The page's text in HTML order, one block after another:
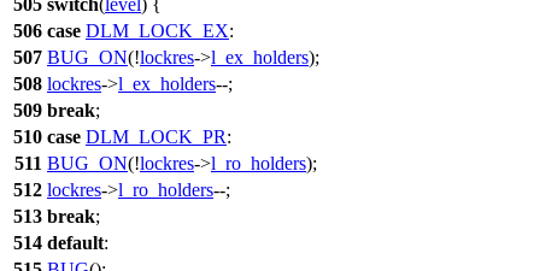
505 switch(level) {
506 case DLM_LOCK_EX:
507 BUG_ON(!lockres->l_ex_holders);
508 lockres->l_ex_holders--;
509 break;
510 case DLM_LOCK_PR:
511 BUG_ON(!lockres->l_ro_holders);
512 lockres->l_ro_holders--;
513 break;
514 default: